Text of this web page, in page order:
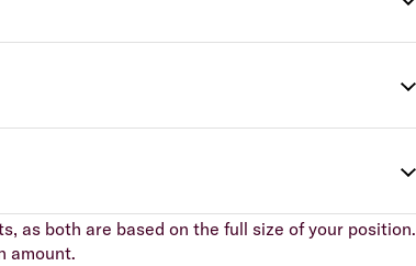
as both are based on the full size of your position.
amount.